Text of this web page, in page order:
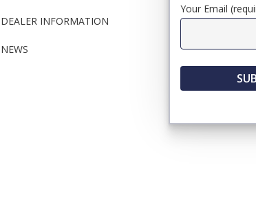
DEALER INFORMATION
NEWS
Your Email